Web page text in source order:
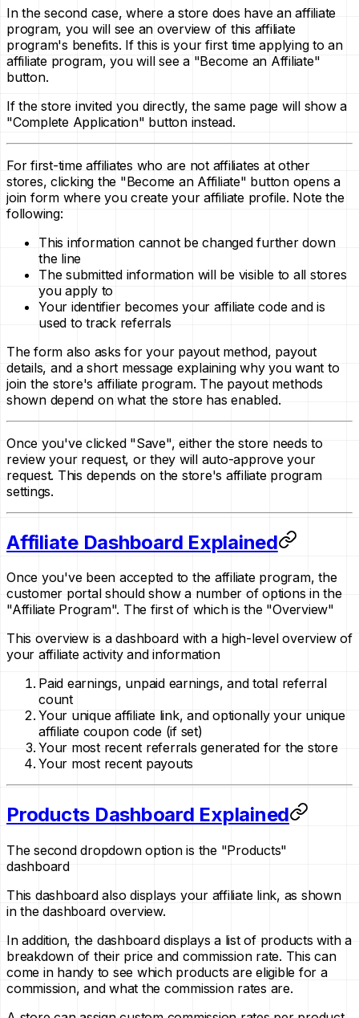
In the second case, where a store does have an affiliate
program, you will see an overview of this affiliate
program's benefits. If this is your first time applying to an
affiliate program, you will see a "Become an Affiliate"
button.
If the store invited you directly, the same page will show a
"Complete Application" button instead.
For first-time affiliates who are not affiliates at other
stores, clicking the "Become an Affiliate" button opens a
join form where you create your affiliate profile. Note the
following:
This information cannot be changed further down
the line
The submitted information will be visible to all stores
you apply to
Your identifier becomes your affiliate code and is
used to track referrals
The form also asks for your payout method, payout
details, and a short message explaining why you want to
join the store's affiliate program. The payout methods
shown depend on what the store has enabled.
Once you've clicked "Save", either the store needs to
review your request, or they will auto-approve your
request. This depends on the store's affiliate program
settings.
Affiliate Dashboard Explained
Once you've been accepted to the affiliate program, the
customer portal should show a number of options in the
"Affiliate Program". The first of which is the "Overview"
This overview is a dashboard with a high-level overview of
your affiliate activity and information
Paid earnings, unpaid earnings, and total referral
count
Your unique affiliate link, and optionally your unique
affiliate coupon code (if set)
Your most recent referrals generated for the store
Your most recent payouts
Products Dashboard Explained
The second dropdown option is the "Products"
dashboard
This dashboard also displays your affiliate link, as shown
in the dashboard overview.
In addition, the dashboard displays a list of products with a
breakdown of their price and commission rate. This can
come in handy to see which products are eligible for a
commission, and what the commission rates are.